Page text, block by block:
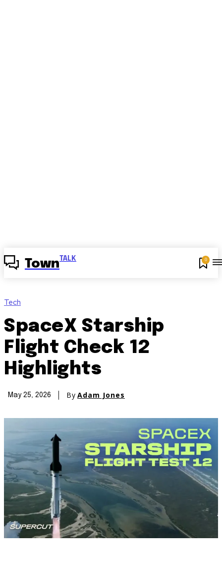
Town TALK 0
Tech
SpaceX Starship
Flight Check 12
Highlights
May 25, 2026 By Adam Jones